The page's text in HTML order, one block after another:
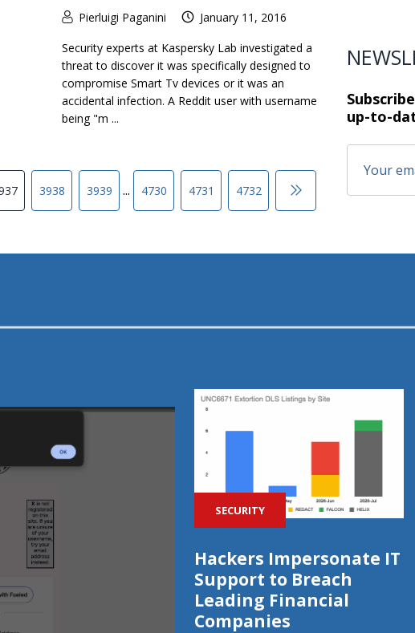
Pierluigi Paganini January 11, 2016
Security experts at Kaspersky Lab investigated a
threat to discover it was specifically designed to
compromise Smart Tv devices or it was an
accidental infection. A Reddit user with username
being "m ...
3938 3939 ... 4730 4731 4732
up-to-
SECURITY
Hackers Impersonate IT
Support to Breach
Leading Financial
Companies